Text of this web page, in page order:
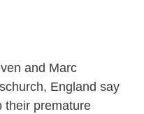
and Marc
England say
their premature